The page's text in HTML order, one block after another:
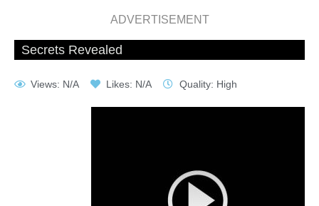
ADVERTISEMENT
Secrets Revealed
Views: N/A Likes: N/A Quality: High